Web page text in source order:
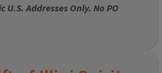
Addresses Only. No PO